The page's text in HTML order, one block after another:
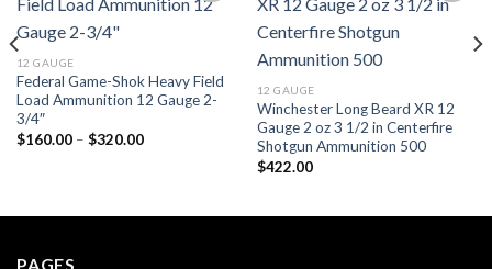
Add to wishlist
12 GAUGE
Federal Game-Shok Heavy Field
Load Ammunition 12 Gauge 2-
3/4″
$160.00 – $320.00Price
Add to wishlist
12 GAUGE
Winchester Long Beard XR 12
Gauge 2 oz 3 1/2 in Centerfire
Shotgun Ammunition 500
$422.00
PAGES